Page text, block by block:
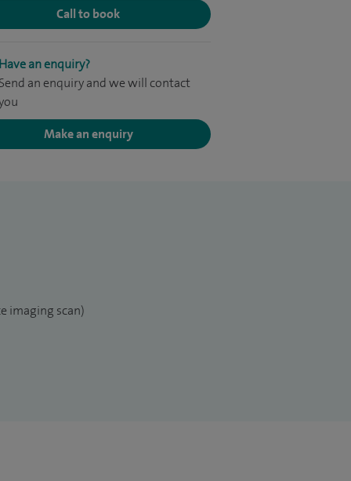
Call to book
Have an enquiry?
Send an enquiry and we will contact
Make an enquiry
imaging scan)